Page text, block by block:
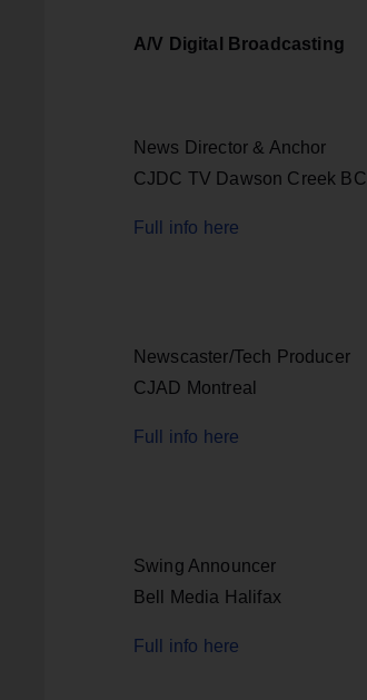
A/V Digital Broadcasting
News Director & Anchor
CJDC TV Dawson Creek BC
Full info here
Newscaster/Tech Producer
CJAD Montreal
Full info here
Swing Announcer
Bell Media Halifax
Full info here